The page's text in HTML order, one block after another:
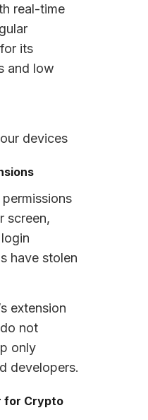
real-time
its
and low
devices
screen,
have stolen
extension
not
only
developers.
for Crypto